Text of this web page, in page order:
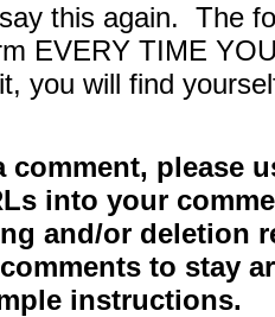
this again. The
EVERY TIME
you will find
comment, please
into your
and/or deletion
to stay
instructions.